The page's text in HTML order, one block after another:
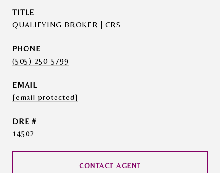
TITLE
QUALIFYING BROKER | CRS
PHONE
(505) 250-5799
EMAIL
[email protected]
DRE #
14502
CONTACT AGENT